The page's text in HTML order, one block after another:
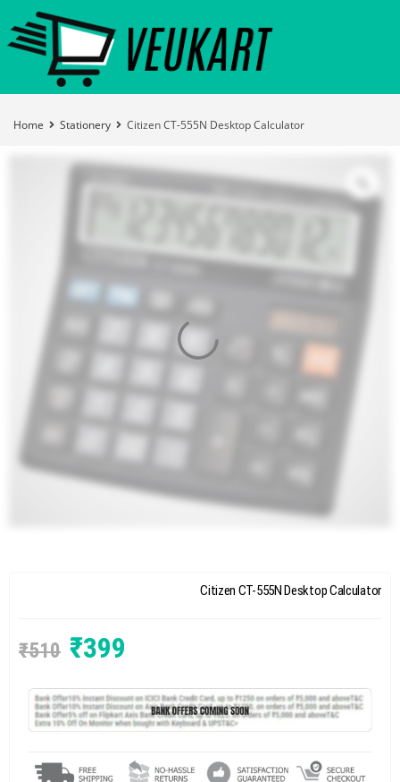
Home Stationery Citizen CT-555N Desktop Calculator
Citizen CT-555N Desktop Calculator
₹510 ₹399